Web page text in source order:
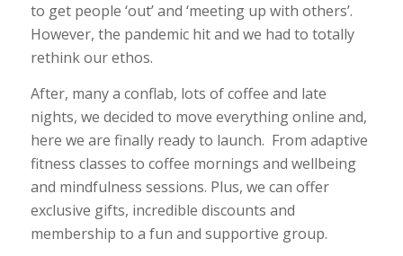
to get people ‘out’ and ‘meeting up with others’.
However, the pandemic hit and we had to totally
rethink our ethos.
After, many a conflab, lots of coffee and late
nights, we decided to move everything online and,
here we are finally ready to launch. From adaptive
fitness classes to coffee mornings and wellbeing
and mindfulness sessions. Plus, we can offer
exclusive gifts, incredible discounts and
membership to a fun and supportive group.